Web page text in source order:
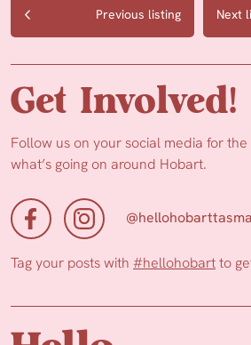
Previous listing Next
Get Involved!
Follow us on your social media for
what’s going on around Hobart.
Tag your posts with #hellohobartto